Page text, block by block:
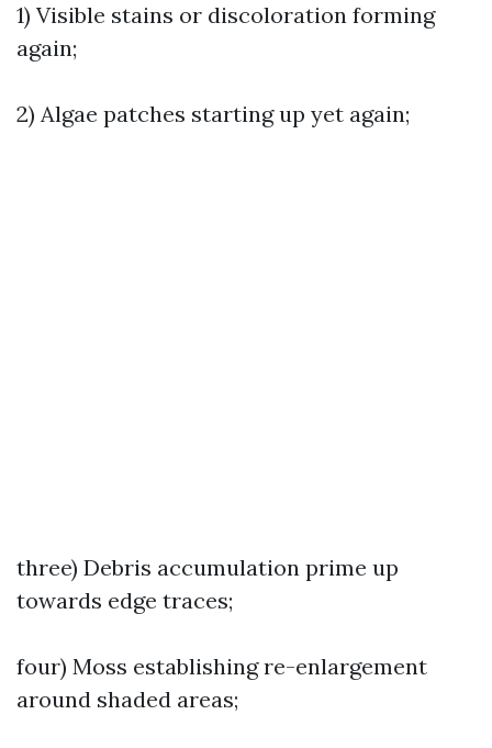
1) Visible stains or discoloration forming
again;
2) Algae patches starting up yet again;
three) Debris accumulation prime up
towards edge traces;
four) Moss establishing re-enlargement
around shaded areas;